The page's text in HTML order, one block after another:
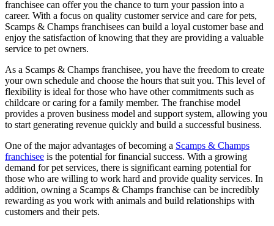
franchisee can offer you the chance to turn your passion into a
career. With a focus on quality customer service and care for pets,
Scamps & Champs franchisees can build a loyal customer base and
enjoy the satisfaction of knowing that they are providing a valuable
service to pet owners.
As a Scamps & Champs franchisee, you have the freedom to create
your own schedule and choose the hours that suit you. This level of
flexibility is ideal for those who have other commitments such as
childcare or caring for a family member. The franchise model
provides a proven business model and support system, allowing you
to start generating revenue quickly and build a successful business.
One of the major advantages of becoming a Scamps & Champs
franchisee is the potential for financial success. With a growing
demand for pet services, there is significant earning potential for
those who are willing to work hard and provide quality services. In
addition, owning a Scamps & Champs franchise can be incredibly
rewarding as you work with animals and build relationships with
customers and their pets.